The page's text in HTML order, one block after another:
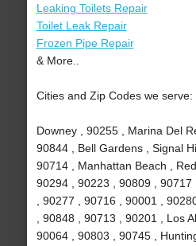
Leaking Toilets Repair
Toilet Leak Repair
Frozen Pipe Repair
& More..
Cities and Zip Codes we serve:
Downey , 90255 , Marina Del
90844 , Bell Gardens , Signal
90714 , Manhattan Beach ,
90294 , 90223 , 90809 ,
, 90277 , 90716 , 90001 ,
, 90848 , 90713 , 90201 , Los
90064 , 90803 , 90745 ,